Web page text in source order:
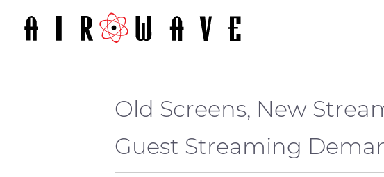
Old Screens, New
Guest Streaming